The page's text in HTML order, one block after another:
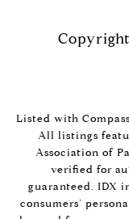
Listed with
All listings
Association of
verified for
guaranteed. IDX
consumers’